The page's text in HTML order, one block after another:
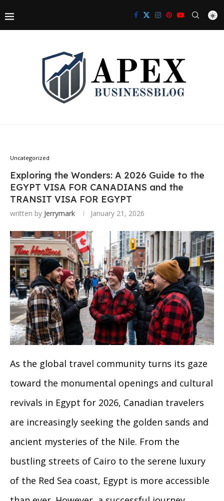
Uncategorized
Exploring the Wonders: A 2026 Guide to the
EGYPT VISA FOR CANADIANS and the
TRANSIT VISA FOR EGYPT
written by Jerrymark January 21, 2026
As the global travel community turns its gaze
toward the monumental openings and cultural
revivals in Egypt for 2026, Canadian travelers
are increasingly seeking the golden sands and
ancient mysteries of the Nile. From the
bustling streets of Cairo to the serene luxury
of the Red Sea coast, Egypt is more accessible